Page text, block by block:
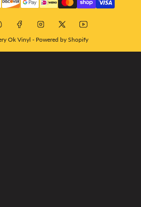
methods
FacebookInstagram
X YouTube
Ok Vinyl - Powered by Shopify